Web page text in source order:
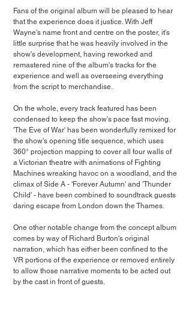
Fans of the original album will be pleased to hear
that the experience does it justice. With Jeff
Wayne's name front and centre on the poster, it's
little surprise that he was heavily involved in the
show's development, having reworked and
remastered nine of the album's tracks for the
experience and well as overseeing everything
from the script to merchandise.
On the whole, every track featured has been
condensed to keep the show's pace fast moving.
'The Eve of War' has been wonderfully remixed for
the show's opening title sequence, which uses
360° projection mapping to cover all four walls of
a Victorian theatre with animations of Fighting
Machines wreaking havoc on a woodland, and the
climax of Side A - 'Forever Autumn' and 'Thunder
Child' - have been combined to soundtrack guests
daring escape from London down the Thames.
One other notable change from the concept album
comes by way of Richard Burton's original
narration, which has either been confined to the
VR portions of the experience or removed entirely
to allow those narrative moments to be acted out
by the cast in front of guests.